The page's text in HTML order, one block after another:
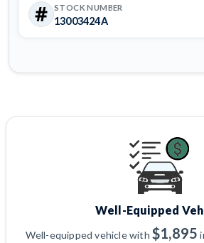
STOCK NUMBER
13003424A
Well-Equipped
Well-equipped vehicle with$1,895